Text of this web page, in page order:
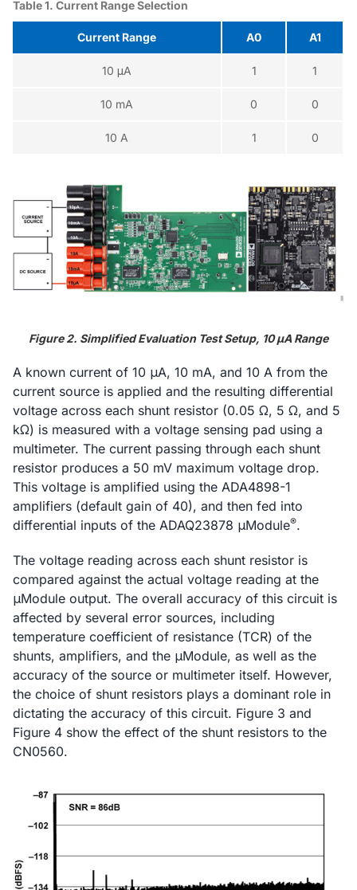
Table 1. Current Range Selection
Current Range A0 A1
10 μA 1 1
10 mA 0 0
10 A 1 0
Figure 2. Simplified Evaluation Test Setup, 10 μA Range
A known current of 10 μA, 10 mA, and 10 A from the
current source is applied and the resulting differential
voltage across each shunt resistor (0.05 Ω, 5 Ω, and 5
kΩ) is measured with a voltage sensing pad using a
multimeter. The current passing through each shunt
resistor produces a 50 mV maximum voltage drop.
This voltage is amplified using the ADA4898-1
amplifiers (default gain of 40), and then fed into
differential inputs of the ADAQ23878 μModule®.
The voltage reading across each shunt resistor is
compared against the actual voltage reading at the
μModule output. The overall accuracy of this circuit is
affected by several error sources, including
temperature coefficient of resistance (TCR) of the
shunts, amplifiers, and the μModule, as well as the
accuracy of the source or multimeter itself. However,
the choice of shunt resistors plays a dominant role in
dictating the accuracy of this circuit. Figure 3 and
Figure 4 show the effect of the shunt resistors to the
CN0560.